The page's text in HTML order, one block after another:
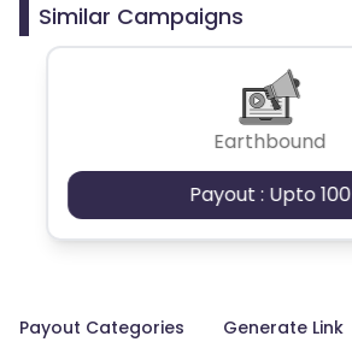
Similar Campaigns
Earthbound
Payout : Upto 100
Payout Categories Generate Link